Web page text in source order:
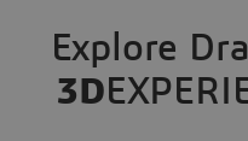
Explore
3D